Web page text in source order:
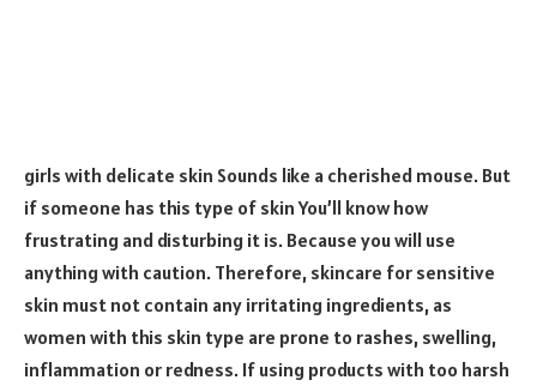
girls with delicate skin Sounds like a cherished mouse. But
if someone has this type of skin You’ll know how
frustrating and disturbing it is. Because you will use
anything with caution. Therefore, skincare for sensitive
skin must not contain any irritating ingredients, as
women with this skin type are prone to rashes, swelling,
inflammation or redness. If using products with too harsh